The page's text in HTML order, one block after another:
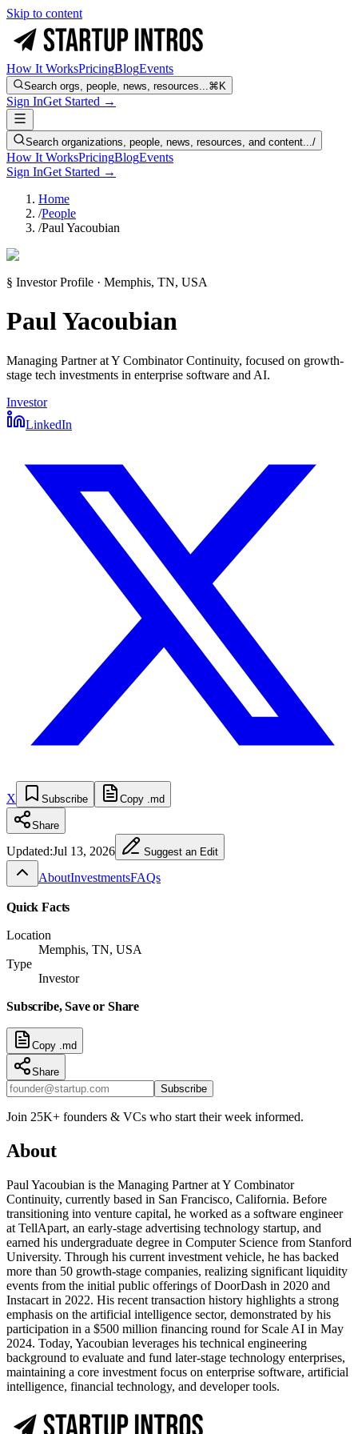
Skip to content
How It WorksPricingBlogEvents
Search orgs, people, news, resources...⌘K
Sign InGet Started →
Search organizations, people, news, resources, and content.../
How It WorksPricingBlogEvents
Sign InGet Started →
Home
/People
/Paul Yacoubian
§ Investor Profile · Memphis, TN, USA
Paul Yacoubian
Managing Partner at Y Combinator Continuity, focused on growth-
stage tech investments in enterprise software and AI.
Investor
LinkedIn
X Subscribe Copy .md
Share
Updated:Jul 13, 2026 Suggest an Edit
AboutInvestmentsFAQs
Quick Facts
Location
Memphis, TN, USA
Type
Investor
Subscribe, Save or Share
Copy .md
Share
Subscribe
Join 25K+ founders & VCs who start their week informed.
About
Paul Yacoubian is the Managing Partner at Y Combinator
Continuity, currently based in San Francisco, California. Before
transitioning into venture capital, he worked as a software engineer
at TellApart, an early-stage advertising technology startup, and
earned his undergraduate degree in Computer Science from Stanford
University. Through his current investment vehicle, he has backed
more than 50 growth-stage companies, realizing significant liquidity
events from the initial public offerings of DoorDash in 2020 and
Instacart in 2022. His recent transaction history highlights a strong
emphasis on the artificial intelligence sector, demonstrated by his
participation in a $500 million financing round for Scale AI in May
2024. Today, Yacoubian leverages his technical engineering
background to evaluate and fund later-stage technology enterprises,
maintaining a core investment focus on enterprise software, artificial
intelligence, financial technology, and developer tools.